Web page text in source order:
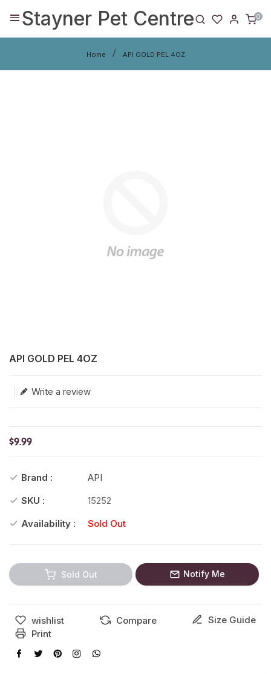
Stayner Pet Centre 0
Home API GOLD PEL 4OZ
API GOLD PEL 4OZ
Write a review
Translation missing: en.products.product.loader_label
$9.99
Brand :
API
SKU :
15252
Availability :
Sold Out
Sold Out Notify Me
wishlist Compare
Size Guide
Print